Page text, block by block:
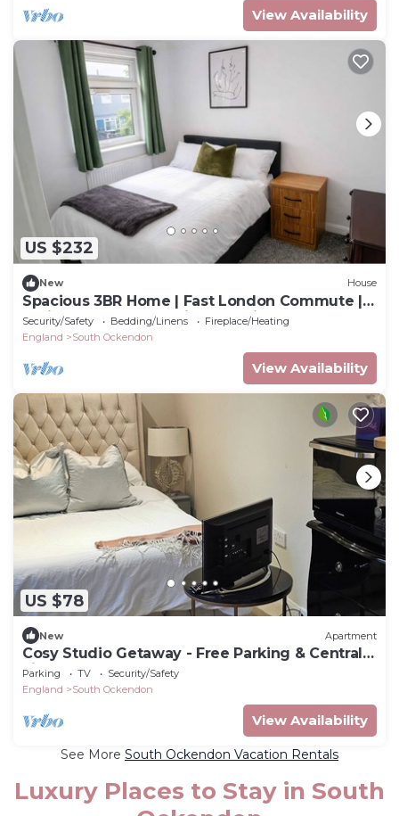
View Availability
US $232
New House
Spacious 3BR Home | Fast London Commute |
4minutes walk to station l Parking
Security/Safety Bedding/Linens
Fireplace/Heating
England
South Ockendon
View Availability
US $78
New Apartment
Cosy Studio Getaway - Free Parking & Central
Links
Parking TV
Security/Safety
England
South Ockendon
View Availability
See More South Ockendon Vacation Rentals
Luxury Places to Stay in South